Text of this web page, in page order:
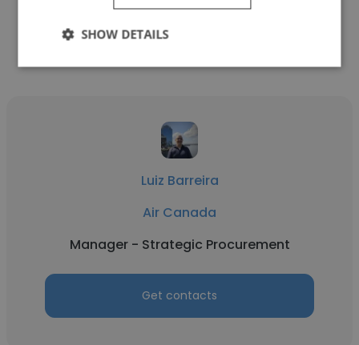
Get contacts
Luiz Barreira
Air Canada
Manager - Strategic Procurement
Get contacts
SHOW DETAILS